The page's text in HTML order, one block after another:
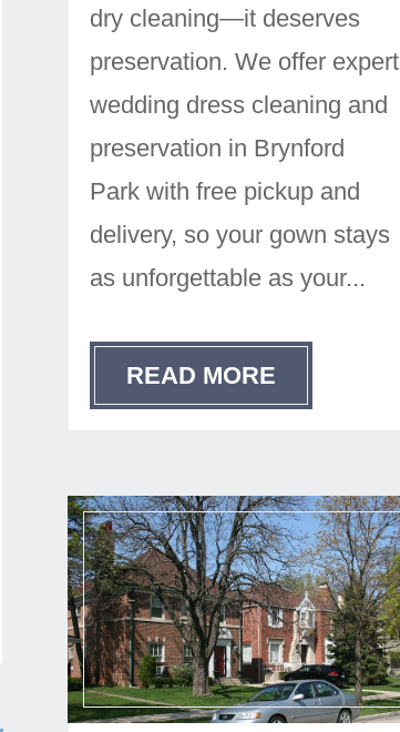
dry cleaning—it deserves
preservation. We offer expert
wedding dress cleaning and
preservation in Brynford
Park with free pickup and
delivery, so your gown stays
as unforgettable as your...
READ MORE